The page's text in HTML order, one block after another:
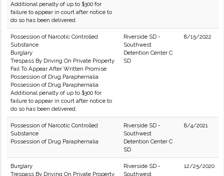
Additional penalty of up to $300 for
failure to appear in court after notice to
do so has been delivered.
Possession of Narcotic Controlled
Substance
Burglary
Trespass By Driving On Private Property
Fail To Appear After Written Promise
Possession of Drug Paraphernalia
Possession of Drug Paraphernalia
Additional penalty of up to $300 for
failure to appear in court after notice to
do so has been delivered.
Riverside SD -
Southwest
Detention Center C
SD
8/15/2022
Possession of Narcotic Controlled
Substance
Possession of Drug Paraphernalia
Riverside SD -
Southwest
Detention Center C
SD
8/4/2021
Burglary
Trespass By Driving On Private Property
Riverside SD -
Southwest
12/25/2020